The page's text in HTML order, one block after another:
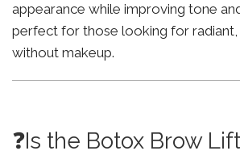
appearance while improving tone
perfect for those looking for radiant,
without makeup.
❓Is the Botox Brow